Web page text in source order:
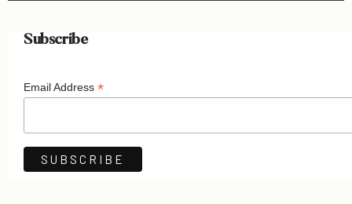
Subscribe
Email Address *